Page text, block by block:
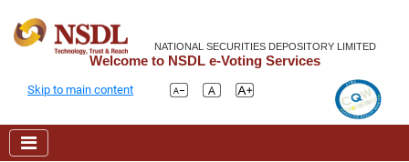
NATIONAL SECURITIES DEPOSITORY LIMITED
Welcome to NSDL e-Voting Services
Skip to main content